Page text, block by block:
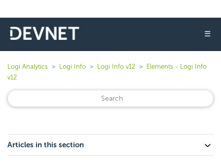
☰
Logi Analytics Logi Info Logi Info v12
Elements - Logi Info
v12
Articles in this section